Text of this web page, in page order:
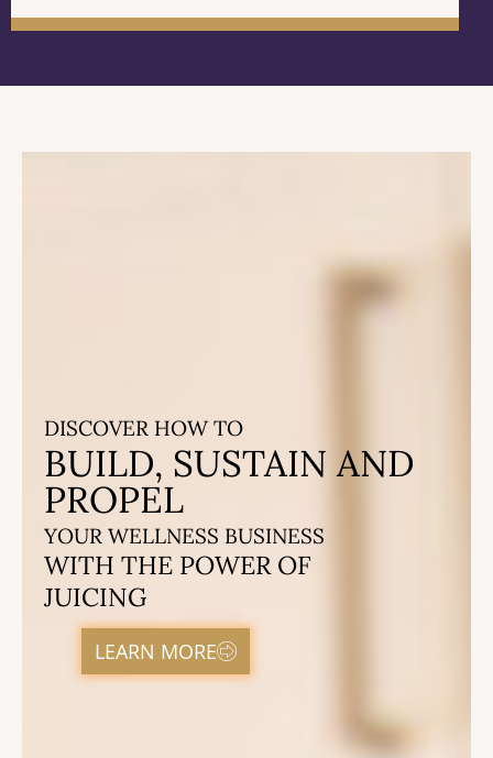
DISCOVER HOW TO
BUILD, SUSTAIN AND
PROPEL
YOUR WELLNESS BUSINESS
WITH THE POWER OF
JUICING
LEARN MORE